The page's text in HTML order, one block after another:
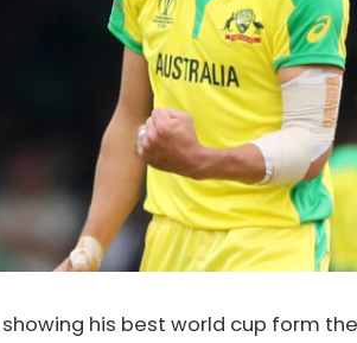
his best world cup form